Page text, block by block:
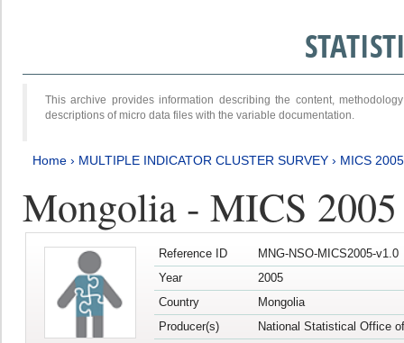
This archive provides information describing the content,
descriptions of micro data files with the variable documentation.
Home › MULTIPLE INDICATOR CLUSTER SURVEY › MICS 2005
Mongolia - MICS 2005
Reference ID
MNG-NSO-MICS2005-v1.0
Year
2005
Country
Mongolia
Producer(s)
National Statistical Office